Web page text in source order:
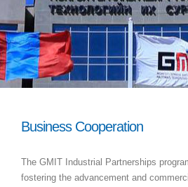
Business Cooperation
The GMIT Industrial Partnerships
fostering the advancement and